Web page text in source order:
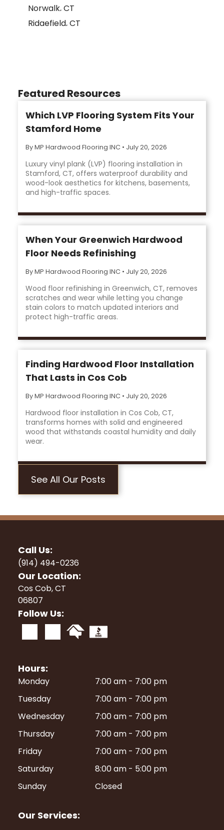
Norwalk, CT
Ridgefield, CT
Featured Resources
Which LVP Flooring System Fits Your
Stamford Home
By MP Hardwood Flooring INC • July 20, 2026
Luxury vinyl plank (LVP) flooring installation in
Stamford, CT, offers waterproof durability and
wood-look aesthetics for kitchens, basements,
and high-traffic spaces.
When Your Greenwich Hardwood
Floor Needs Refinishing
By MP Hardwood Flooring INC • July 20, 2026
Wood floor refinishing in Greenwich, CT, removes
scratches and wear while letting you change
stain colors to match updated interiors and
protect high-traffic areas.
Finding Hardwood Floor Installation
That Lasts in Cos Cob
By MP Hardwood Flooring INC • July 20, 2026
Hardwood floor installation in Cos Cob, CT,
transforms homes with solid and engineered
wood that withstands coastal humidity and daily
wear.
See All Our Posts
Call Us:
(914) 494-0236
Our Location:
Cos Cob, CT
06807
Follow Us:
Hours:
Monday 7:00 am - 7:00 pm
Tuesday
7:00 am - 7:00 pm
Wednesday
7:00 am - 7:00 pm
Thursday
7:00 am - 7:00 pm
Friday
7:00 am - 7:00 pm
Saturday
8:00 am - 5:00 pm
Sunday
Closed
Our Services: